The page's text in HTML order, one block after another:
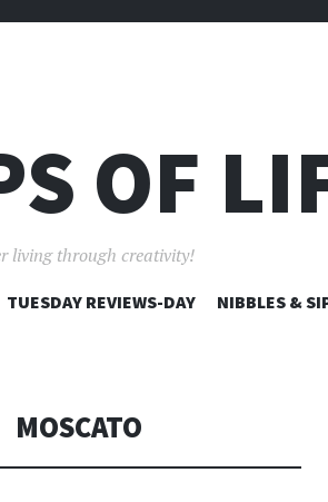
OF
living through creativity!
SKIP
TUESDAY REVIEWS-DAY NIBBLES &
MOSCATO